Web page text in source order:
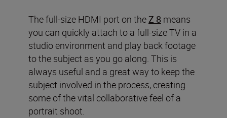
The full-size HDMI port on theZ 8 means
you can quickly attach to a full-size TV in a
studio environment and play back footage
to the subject as you go along. This is
always useful and a great way to keep the
subject involved in the process, creating
some of the vital collaborative feel of a
portrait shoot.